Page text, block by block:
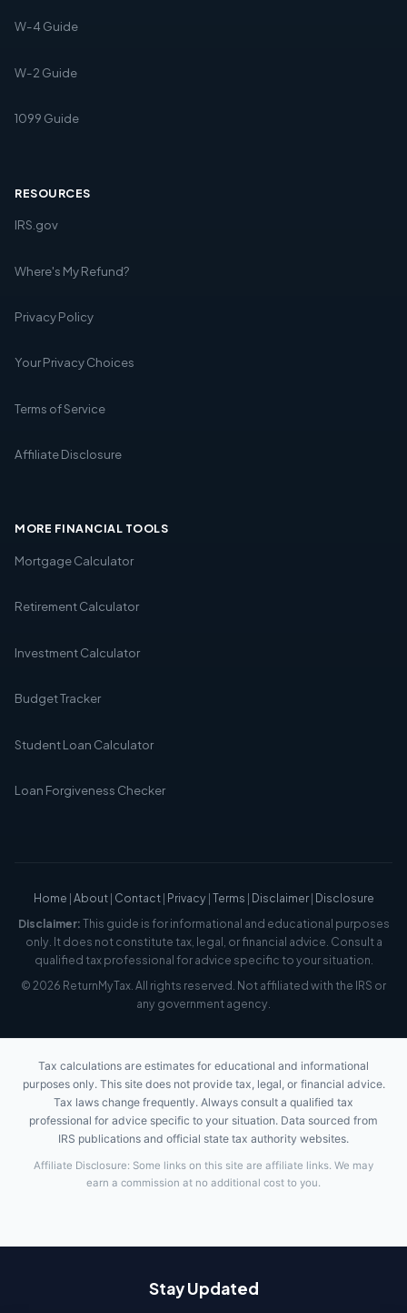
W-4 Guide
W-2 Guide
1099 Guide
RESOURCES
IRS.gov
Where's My Refund?
Privacy Policy
Your Privacy Choices
Terms of Service
Affiliate Disclosure
MORE FINANCIAL TOOLS
Mortgage Calculator
Retirement Calculator
Investment Calculator
Budget Tracker
Student Loan Calculator
Loan Forgiveness Checker
Home |About| Contact| Privacy|Terms | Disclaimer| Disclosure
Disclaimer:This guide is for informational and educational purposes
only. It does not constitute tax, legal, or financial advice. Consult a
qualified tax professional for advice specific to your situation.
© 2026 ReturnMyTax. All rights reserved. Not affiliated with the IRS or
any government agency.
Tax calculations are estimates for educational and informational
purposes only. This site does not provide tax, legal, or financial advice.
Tax laws change frequently. Always consult a qualified tax
professional for advice specific to your situation. Data sourced from
IRS publications and official state tax authority websites.
Affiliate Disclosure: Some links on this site are affiliate links. We may
earn a commission at no additional cost to you.
Stay Updated